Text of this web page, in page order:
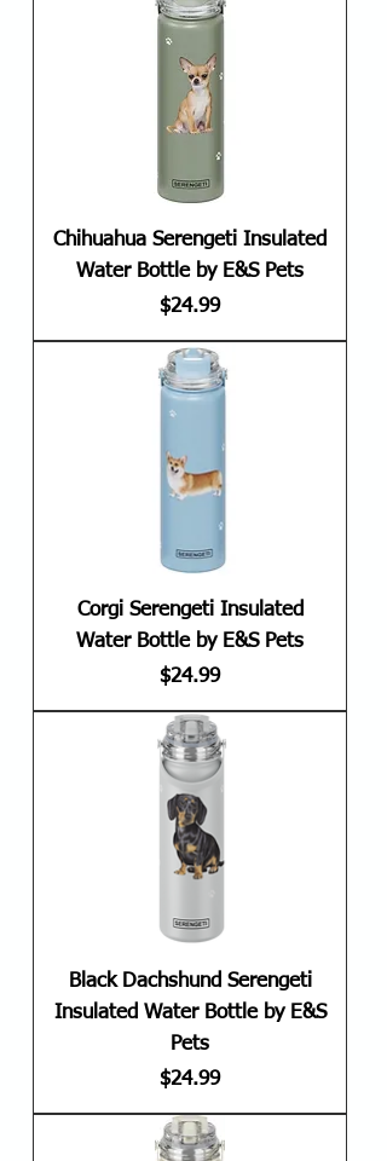
Chihuahua Serengeti Insulated
Water Bottle by E&S Pets
Price
$24.99
Corgi Serengeti Insulated
Water Bottle by E&S Pets
Price
$24.99
Black Dachshund Serengeti
Insulated Water Bottle by E&S
Pets
Price
$24.99